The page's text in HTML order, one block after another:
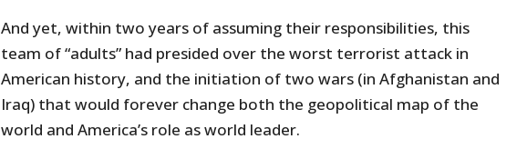
And yet, within two years of assuming their responsibilities, this
team of “adults” had presided over the worst terrorist attack in
American history, and the initiation of two wars (in Afghanistan and
Iraq) that would forever change both the geopolitical map of the
world and America’s role as world leader.